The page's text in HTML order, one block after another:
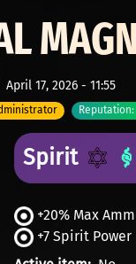
April 17, 2026 - 11:55
Reputation:
Spirit
+20% Max
+7 Spirit Power